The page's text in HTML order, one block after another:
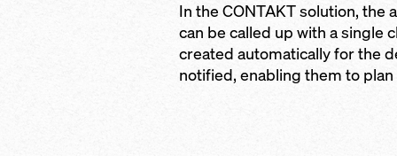
In the CONTAKT solution,
can be called up with a single
created automatically for the
notified, enabling them to